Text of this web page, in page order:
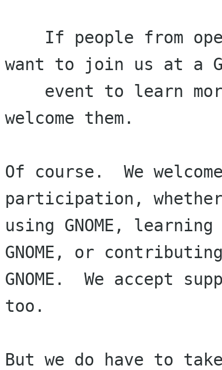
want to join us at a
welcome them.
Of course.  We
participation,
using GNOME, learning
GNOME, or
GNOME.  We accept
too.
But we do have to